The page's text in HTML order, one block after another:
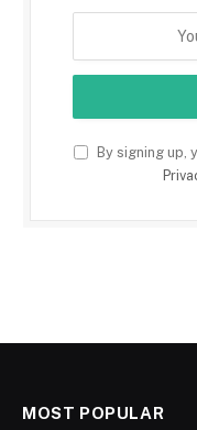
By signing up,
MOST POPULAR